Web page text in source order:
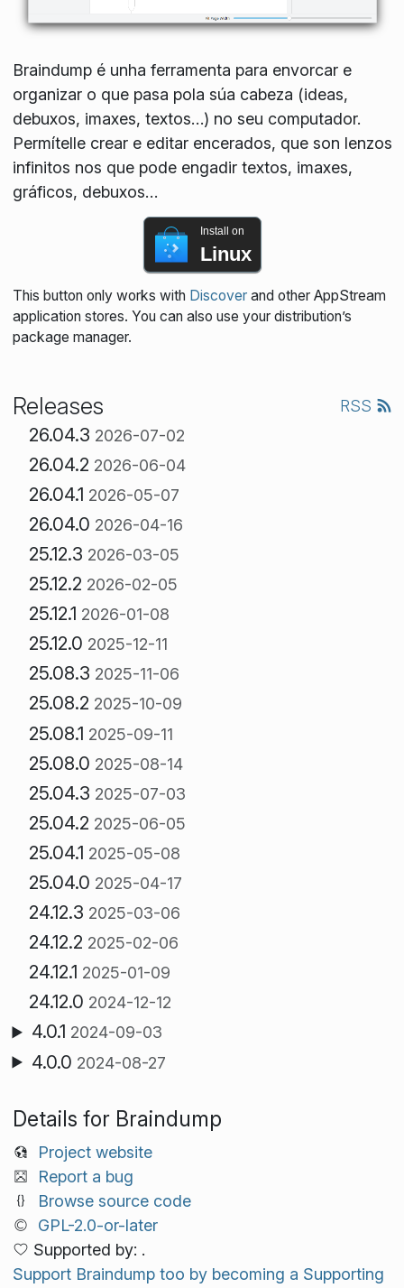
Braindump é unha ferramenta para envorcar e
organizar o que pasa pola súa cabeza (ideas,
debuxos, imaxes, textos…) no seu computador.
Permítelle crear e editar encerados, que son lenzos
infinitos nos que pode engadir textos, imaxes,
gráficos, debuxos…
Install on
Linux
This button only works with Discoverand other AppStream
application stores. You can also use your distribution’s
package manager.
Releases RSS
26.04.3 2026-07-02
26.04.2 2026-06-04
26.04.1 2026-05-07
26.04.0 2026-04-16
25.12.3 2026-03-05
25.12.2 2026-02-05
25.12.1 2026-01-08
25.12.0 2025-12-11
25.08.3 2025-11-06
25.08.2 2025-10-09
25.08.1 2025-09-11
25.08.0 2025-08-14
25.04.3 2025-07-03
25.04.2 2025-06-05
25.04.1 2025-05-08
25.04.0 2025-04-17
24.12.3 2025-03-06
24.12.2 2025-02-06
24.12.1 2025-01-09
24.12.0 2024-12-12
4.0.1 2024-09-03
4.0.0 2024-08-27
Details for Braindump
Project website
Report a bug
Browse source code
GPL-2.0-or-later
Supported by: .
Support Braindump too by becoming a Supporting